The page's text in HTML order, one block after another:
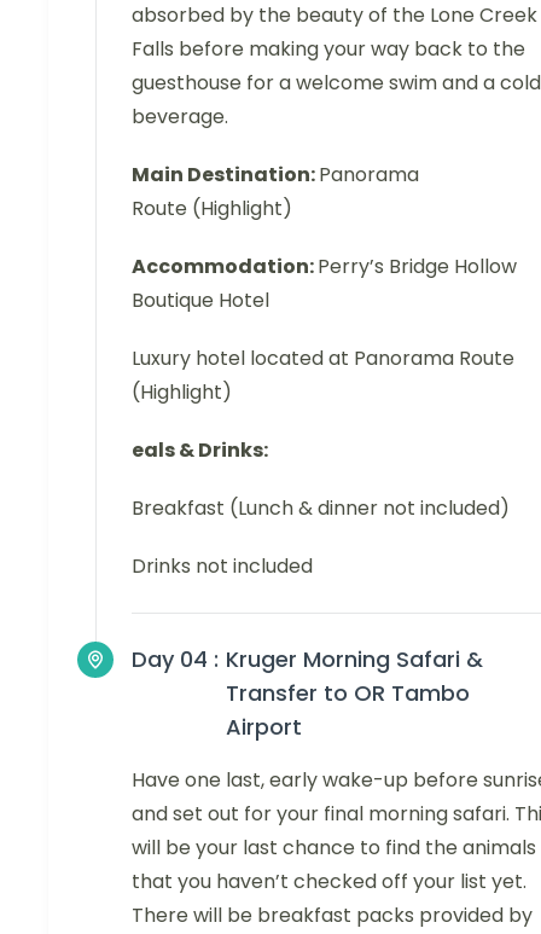
absorbed by the beauty of the Lone Creek
Falls before making your way back to the
guesthouse for a welcome swim and a cold
beverage.
Main Destination:Panorama
Route (Highlight)
Accommodation:Perry’s Bridge Hollow
Boutique Hotel
Luxury hotel located at Panorama Route
(Highlight)
eals & Drinks:
Breakfast (Lunch & dinner not included)
Drinks not included
Day 04 : Kruger Morning Safari &
Transfer to OR Tambo
Airport
Have one last, early wake-up before
and set out for your final morning safari.
will be your last chance to find the animals
that you haven’t checked off your list yet.
There will be breakfast packs provided by